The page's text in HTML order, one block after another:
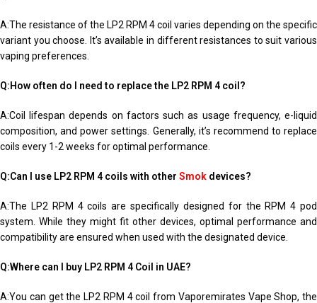
A:The resistance of the LP2 RPM 4 coil varies depending on the specific
variant you choose. It’s available in different resistances to suit various
vaping preferences.
Q:How often do I need to replace the LP2 RPM 4 coil?
A:Coil lifespan depends on factors such as usage frequency, e-liquid
composition, and power settings. Generally, it’s recommend to replace
coils every 1-2 weeks for optimal performance.
Q:Can I use LP2 RPM 4 coils with other Smok devices?
A:The LP2 RPM 4 coils are specifically designed for the RPM 4 pod
system. While they might fit other devices, optimal performance and
compatibility are ensured when used with the designated device.
Q:Where can I buy LP2 RPM 4 Coil in UAE?
A:You can get the LP2 RPM 4 coil from Vaporemirates Vape Shop, the